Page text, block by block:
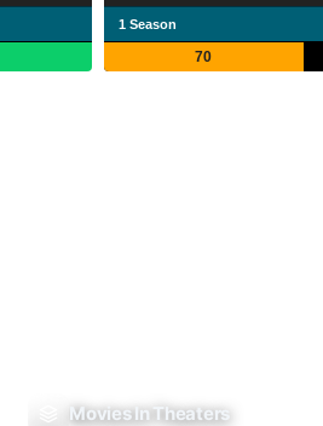
1 Season
70
Movies In Theaters